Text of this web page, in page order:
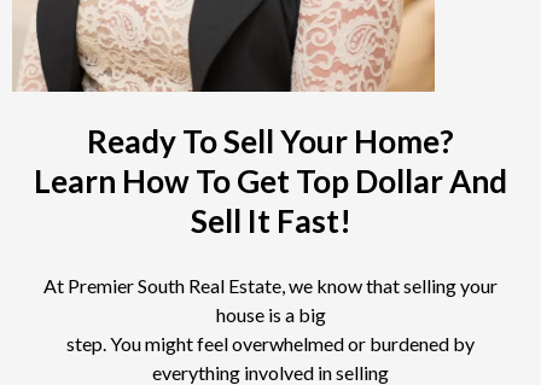
Ready To Sell Your Home?
Learn How To Get Top Dollar And
Sell It Fast!
At Premier South Real Estate, we know that selling your
house is a big
step. You might feel overwhelmed or burdened by
everything involved in selling